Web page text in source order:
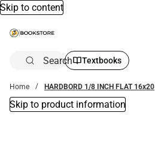
Skip to content
Search Textbooks
Home HARDBORD 1/8 INCH FLAT 16x20
Skip to product information